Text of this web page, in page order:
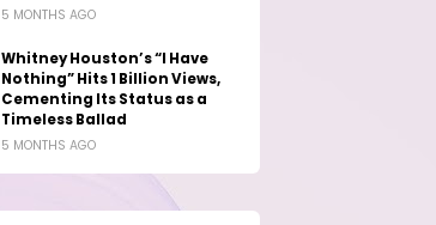
5 MONTHS AGO
Whitney Houston’s “I Have
Nothing” Hits 1 Billion Views,
Cementing Its Status as a
Timeless Ballad
5 MONTHS AGO